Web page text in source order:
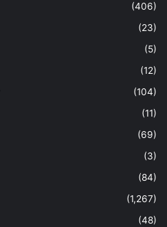
(406)
(23)
(5)
(12)
(104)
(11)
(69)
(3)
(84)
(1,267)
(48)